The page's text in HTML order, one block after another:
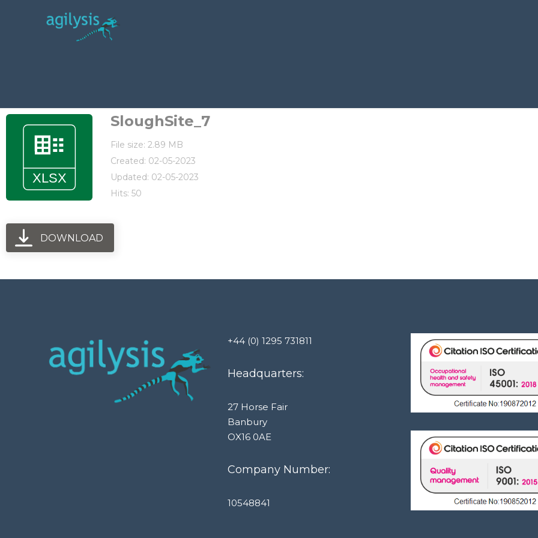
SloughSite_7
File size: 2.89 MB
Created: 02-05-2023
Updated: 02-05-2023
Hits: 50
DOWNLOAD
+44 (0) 1295 731811
Headquarters:
27 Horse Fair
Banbury
OX16 0AE
Company Number:
10548841